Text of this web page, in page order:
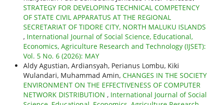
STRATEGY FOR DEVELOPING TECHNICAL COMPETENCY
OF STATE CIVIL APPARATUS AT THE REGIONAL
SECRETARIAT OF TIDORE CITY, NORTH MALUKU ISLANDS
, International Journal of Social Science, Educational,
Economics, Agriculture Research and Technology (IJSET):
Vol. 5 No. 6 (2026): MAY
Aldy Agustian, Ardiansyah, Perianus Lombu, Kiki
Wulandari, Muhammad Amin, CHANGES IN THE SOCIETY
ENVIRONMENT ON THE EFFECTIVENESS OF COMPUTER
NETWORK DISTRIBUTION , International Journal of Social